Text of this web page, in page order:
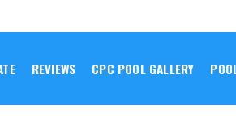
REVIEWS CPC POOL GALLERY